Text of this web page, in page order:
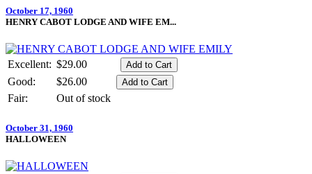
October 17, 1960
HENRY CABOT LODGE AND WIFE EM...
Excellent: $29.00
Good:
$26.00
Fair:
Out of stock
October 31, 1960
HALLOWEEN